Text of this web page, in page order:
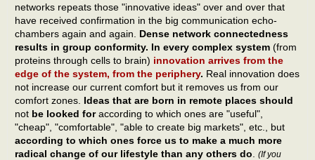
networks repeats those "innovative ideas" over and over that
have received confirmation in the big communication echo-
chambers again and again. Dense network connectedness
results in group conformity. In every complex system (from
proteins through cells to brain) innovation arrives from the
edge of the system, from the periphery. Real innovation does
not increase our current comfort but it removes us from our
comfort zones. Ideas that are born in remote places should
not be looked foraccording to which ones are "useful",
"cheap", "comfortable", "able to create big markets", etc., but
according to which ones force us to make a much more
radical change of our lifestyle than any others do
(If you